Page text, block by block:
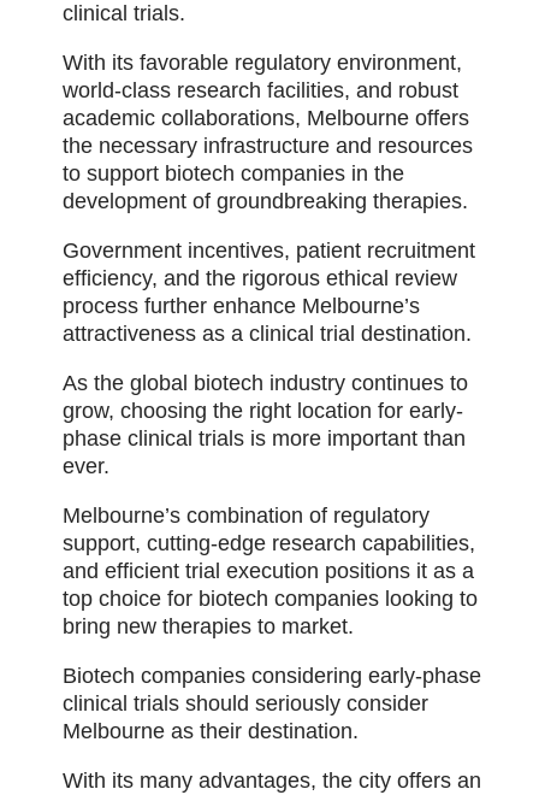
clinical trials.
With its favorable regulatory environment,
world-class research facilities, and robust
academic collaborations, Melbourne offers
the necessary infrastructure and resources
to support biotech companies in the
development of groundbreaking therapies.
Government incentives, patient recruitment
efficiency, and the rigorous ethical review
process further enhance Melbourne’s
attractiveness as a clinical trial destination.
As the global biotech industry continues to
grow, choosing the right location for early-
phase clinical trials is more important than
ever.
Melbourne’s combination of regulatory
support, cutting-edge research capabilities,
and efficient trial execution positions it as a
top choice for biotech companies looking to
bring new therapies to market.
Biotech companies considering early-phase
clinical trials should seriously consider
Melbourne as their destination.
With its many advantages, the city offers an